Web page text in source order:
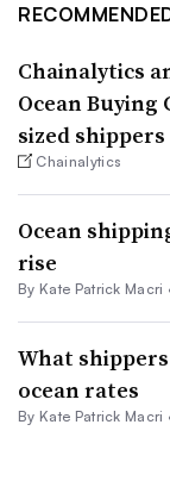
Chainalytics
Ocean
sized shippers
Chainalytics
Ocean
rise
By Kate Patrick Macri
What
ocean rates
By Kate Patrick Macri